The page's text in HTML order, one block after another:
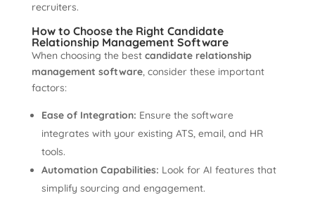
recruiters.
How to Choose the Right Candidate
Relationship Management Software
When choosing the best candidate relationship
management software, consider these important
factors:
Ease of Integration: Ensure the software
integrates with your existing ATS, email, and HR
tools.
Automation Capabilities: Look for AI features that
simplify sourcing and engagement.